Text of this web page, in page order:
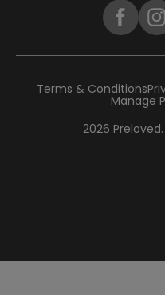
2026
Terms & Conditions
Manage